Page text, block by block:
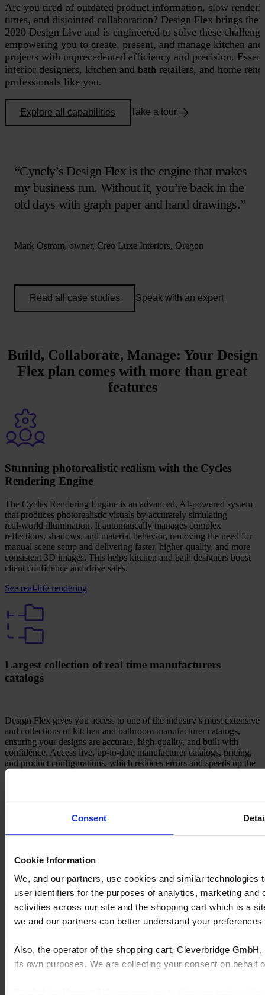
Consent
Cookie Information
We, and our partners, use cookies and similar
user identifiers for the purposes of analytics, marketing
activities across our site and the shopping cart which is a
we and our partners can better understand your
Also, the operator of the shopping cart, Cleverbridge
its own purposes. We are collecting your consent on
Are you tired of outdated product information, slow
times, and disjointed collaboration? Design Flex brings the
2020 Design Live and is engineered to solve these
empowering you to create, present, and manage kitchen
projects with unprecedented efficiency and precision.
interior designers, kitchen and bath retailers, and home
professionals like you.
Explore all capabilities Take a tour
“Cyncly’s Design Flex is the engine that makes
my business run. Without it, you’re back in the
old days with graph paper and hand drawings.”
Mark Ostrom, owner, Creo Luxe Interiors, Oregon
Read all case studies Speak with an expert
Build, Collaborate, Manage: Your Design
Flex plan comes with more than great
features
Stunning photorealistic realism with the Cycles
Rendering Engine
The Cycles Rendering Engine is an advanced, AI‑powered system
that produces photorealistic visuals by accurately simulating
real‑world illumination. It automatically manages complex
reflections, shadows, and material behavior, removing the need for
manual scene setup and delivering faster, higher‑quality, and more
consistent 3D images. This helps kitchen and bath designers boost
client confidence and drive sales.
See real-life rendering
Largest collection of real time manufacturers
catalogs
Design Flex gives you access to one of the industry’s most extensive
and collections of kitchen and bathroom manufacturer catalogs,
ensuring your designs are accurate, high-quality, and built with
confidence. Access live, up-to-date manufacturer catalogs, pricing,
and product configurations, which reduces errors and speeds up the
quoting process with automated updates and streamlined item lists.
fully synchronized
The Flex Cloud powers Cyncly's Design Flex as a cloud-based
infrastructure for kitchen and bath design software. It supports real-
time collaboration, device-agnostic access, live manufacturer
settings, and Cycles rendering. This streamlines workflows from
ideation to production with smart dashboards and team coordination.